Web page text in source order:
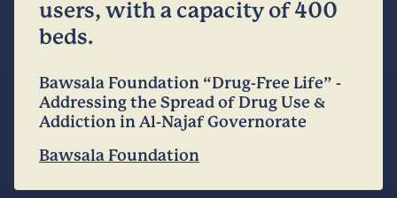
users, with a capacity of 400
beds.
Bawsala Foundation “Drug-Free Life” -
Addressing the Spread of Drug Use &
Addiction in Al-Najaf Governorate
Bawsala Foundation